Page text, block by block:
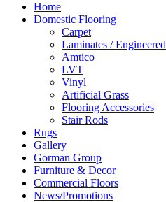
Home
Domestic Flooring
Carpet
Laminates / Engineered
Amtico
LVT
Vinyl
Artificial Grass
Flooring Accessories
Stair Rods
Rugs
Gallery
Gorman Group
Furniture & Decor
Commercial Floors
News/Promotions